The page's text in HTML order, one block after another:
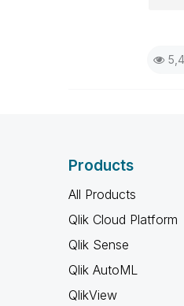
Products
All Products
Qlik Cloud Platform
Qlik Sense
Qlik AutoML
QlikView